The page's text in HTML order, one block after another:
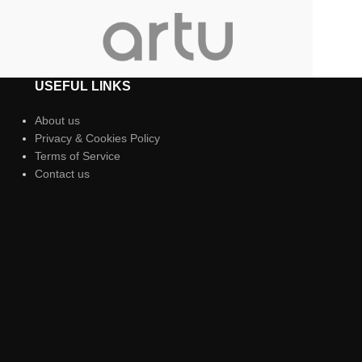
USEFUL LINKS
About us
Privacy & Cookies Policy
Terms of Service
Contact us